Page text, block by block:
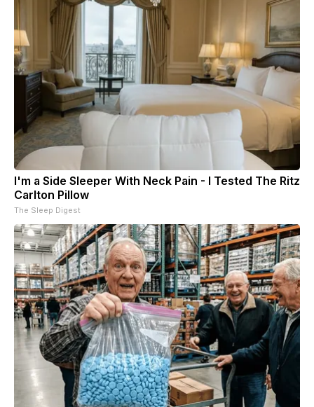
I'm a Side Sleeper With Neck Pain - I Tested The Ritz
Carlton Pillow
The Sleep Digest